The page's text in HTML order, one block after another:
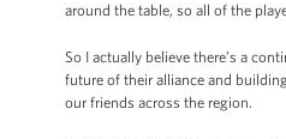
around the table, so all of the
So I actually believe there’s a
future of their alliance and
our friends across the region.